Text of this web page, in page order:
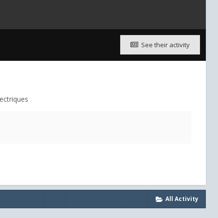
See their activity
All Activity